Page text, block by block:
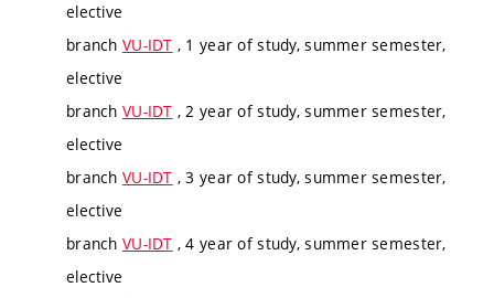
elective
branch VU-IDT , 1 year of study, summer semester,
elective
branch VU-IDT , 2 year of study, summer semester,
elective
branch VU-IDT , 3 year of study, summer semester,
elective
branch VU-IDT , 4 year of study, summer semester,
elective